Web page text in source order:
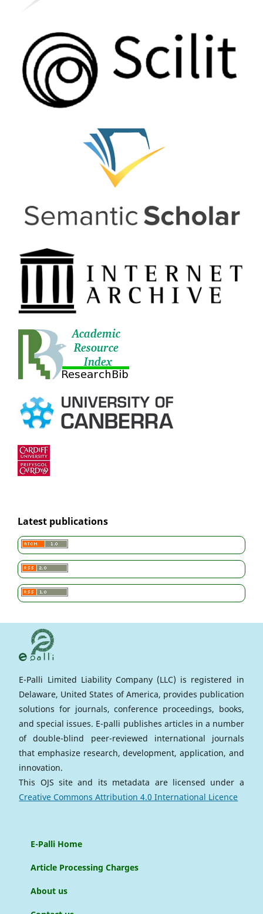
Latest publications
E-Palli Limited Liability Company (LLC) is registered in
Delaware, United States of America, provides publication
solutions for journals, conference proceedings, books,
and special issues. E-palli publishes articles in a number
of double-blind peer-reviewed international journals
that emphasize research, development, application, and
innovation.
This OJS site and its metadata are licensed under a
Creative Commons Attribution 4.0 International Licence
E-Palli Home
Article Processing Charges
About us